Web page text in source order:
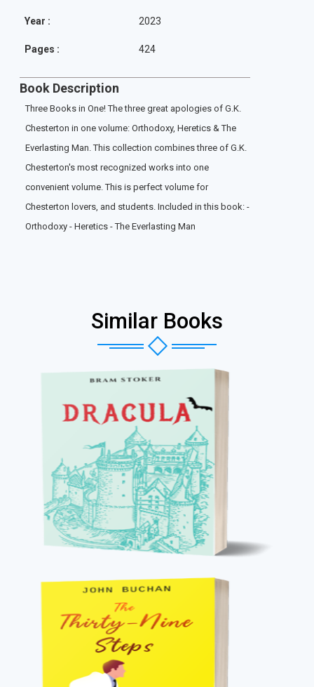
Year : 2023
Pages : 424
Book Description
Three Books in One! The three great apologies of G.K.
Chesterton in one volume: Orthodoxy, Heretics & The
Everlasting Man. This collection combines three of G.K.
Chesterton's most recognized works into one
convenient volume. This is perfect volume for
Chesterton lovers, and students. Included in this book: -
Orthodoxy - Heretics - The Everlasting Man
Similar Books